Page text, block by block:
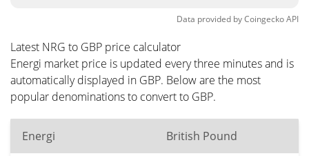
Data provided byCoingeckoAPI
Latest NRG to GBP price calculator
Energi market price is updated every three minutes and is
automatically displayed in GBP. Below are the most
popular denominations to convert to GBP.
Energi British Pound